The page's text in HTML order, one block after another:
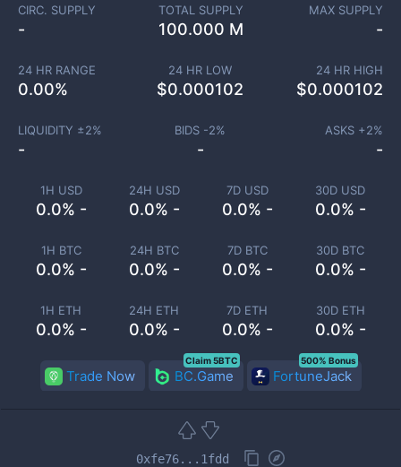
1H USD
0.0% -
24H USD
0.0% -
7D USD
0.0% -
30D USD
0.0% -
1H BTC
0.0% -
24H BTC
0.0% -
7D BTC
0.0% -
30D BTC
0.0% -
1H ETH
0.0% -
24H ETH
0.0% -
7D ETH
0.0% -
30D ETH
0.0% -
CIRC. SUPPLY
-
TOTAL SUPPLY
100.000 M
MAX SUPPLY
-
24 HR RANGE
0.00%
24 HR LOW
$0.000102
24 HR HIGH
$0.000102
LIQUIDITY ±2%
-
BIDS -2%
-
ASKS +2%
-
Trade Now BC.Game
Claim 5BTC
FortuneJack
500% Bonus
0xfe76...1fdd